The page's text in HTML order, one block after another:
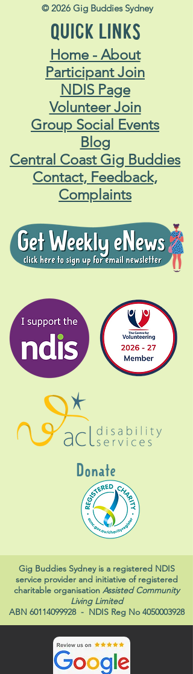
© 2026 Gig Buddies Sydney
QUICK LINKS
Home - About
Participant Join
NDIS Page
Volunteer Join
Group Social Events
Blog
Central Coast Gig Buddies
Contact, Feedback,
Complaints
Donate
Gig Buddies Sydney is a registered NDIS
service provider and initiative of registered
charitable organisation Assisted Community
Living Limited
ABN 60114099928- NDIS Reg No 4050003928